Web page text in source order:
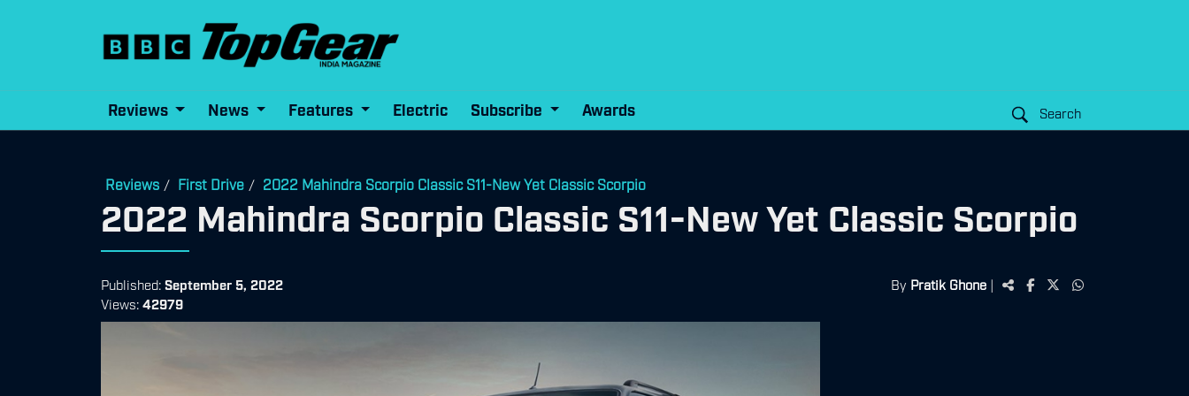
Reviews News Features Electric Subscribe Awards Search
Reviews / First Drive / 2022 Mahindra Scorpio Classic S11-New Yet Classic Scorpio
2022 Mahindra Scorpio Classic S11-New Yet Classic Scorpio
Published: September 5, 2022
Views: 42979
By Pratik Ghone |